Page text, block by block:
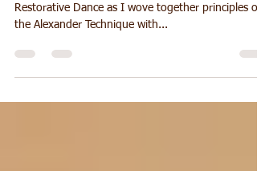
Atlanto-Occipital Joint
Restorative Dance as I wove together principles of